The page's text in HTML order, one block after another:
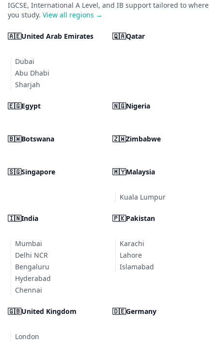
IGCSE, International A Level, and IB support tailored to where
you study. View all regions →
🇦🇪United Arab Emirates
Dubai
Abu Dhabi
Sharjah
🇶🇦Qatar
🇪🇬Egypt 🇳🇬Nigeria
🇧🇼Botswana 🇿🇼Zimbabwe
🇸🇬Singapore 🇲🇾Malaysia
Kuala Lumpur
🇮🇳India
Mumbai
Delhi NCR
Bengaluru
Hyderabad
Chennai
🇵🇰Pakistan
Karachi
Lahore
Islamabad
🇬🇧United Kingdom
London
🇩🇪Germany